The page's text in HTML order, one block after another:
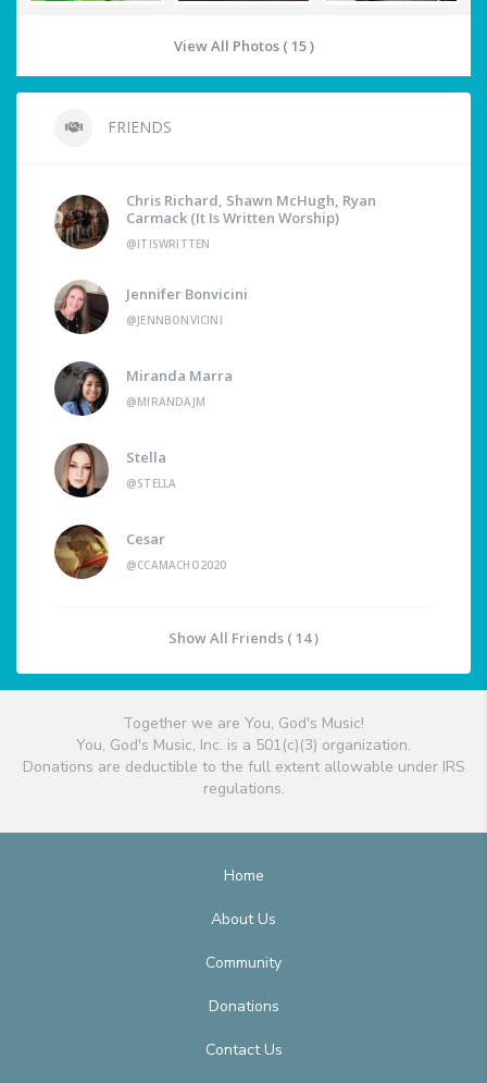
View All Photos ( 15 )
FRIENDS
Chris Richard, Shawn McHugh, Ryan
Carmack (It Is Written Worship)
@ITISWRITTEN
Jennifer Bonvicini
@JENNBONVICINI
Miranda Marra
@MIRANDAJM
Stella
@STELLA
Cesar
@CCAMACHO2020
Show All Friends ( 14 )
Together we are You, God's Music!
You, God's Music, Inc. is a 501(c)(3) organization.
Donations are deductible to the full extent allowable under IRS
regulations.
Home
About Us
Community
Donations
Contact Us